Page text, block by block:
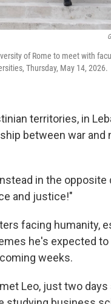
of Rome to meet with
Thursday, May 14, 2026.
territories, in
between war and
in the
and justice!"
facing humanity,
he's expected
weeks.
Leo, just two